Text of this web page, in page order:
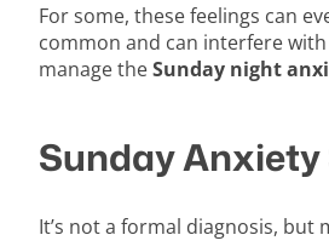
For some, these feelings can
common and can interfere
manage theSunday night
Sunday
It’s not a formal diagnosis, but